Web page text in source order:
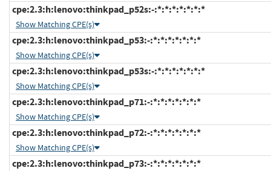
cpe:2.3:h:lenovo:thinkpad_p52s:-:*:*:*:*:*:*:*
Show Matching CPE(s)
cpe:2.3:h:lenovo:thinkpad_p53:-:*:*:*:*:*:*:*
Show Matching CPE(s)
cpe:2.3:h:lenovo:thinkpad_p53s:-:*:*:*:*:*:*:*
Show Matching CPE(s)
cpe:2.3:h:lenovo:thinkpad_p71:-:*:*:*:*:*:*:*
Show Matching CPE(s)
cpe:2.3:h:lenovo:thinkpad_p72:-:*:*:*:*:*:*:*
Show Matching CPE(s)
cpe:2.3:h:lenovo:thinkpad_p73:-:*:*:*:*:*:*:*